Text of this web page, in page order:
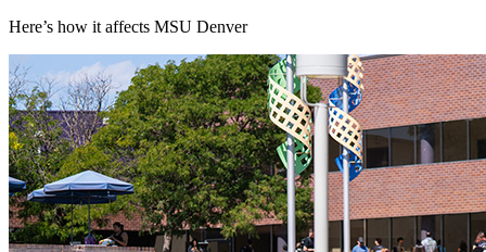
Here’s how it affects MSU Denver